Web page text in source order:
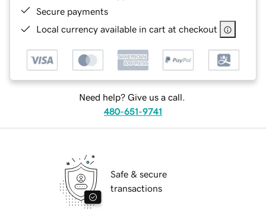
Secure payments
Local currency available in cart at checkout
Need help? Give us a call.
480-651-9741
Safe & secure
transactions